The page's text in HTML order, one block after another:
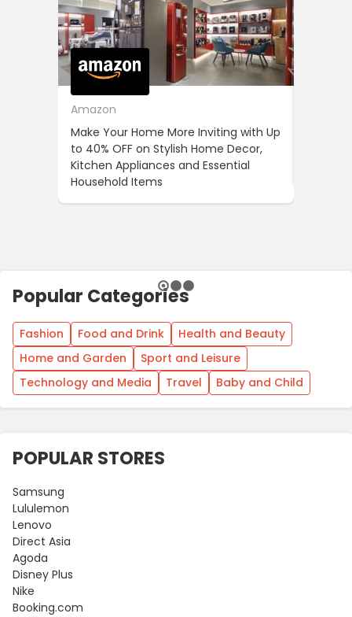
Amazon
Make Your Home More Inviting with Up
to 40% OFF on Stylish Home Decor,
Kitchen Appliances and Essential
Household Items
Popular Categories
Fashion Food and Drink
Health and Beauty
Home and Garden
Sport and Leisure
Technology and Media
Travel Baby and Child
POPULAR STORES
Samsung
Lululemon
Lenovo
Direct Asia
Agoda
Disney Plus
Nike
Booking.com